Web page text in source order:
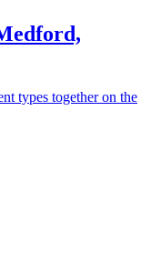
types together on the